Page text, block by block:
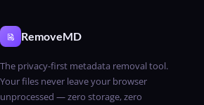
RemoveMD
The privacy-first metadata removal tool.
Your files never leave your browser
unprocessed — zero storage, zero